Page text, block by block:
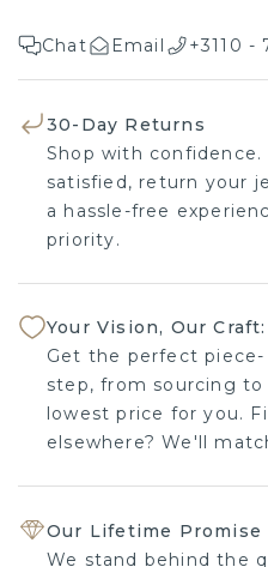
Chat Email +3110 -
30-Day Returns
Shop with
satisfied, return your
a hassle-free
priority.
Your Vision, Our
Get the perfect
step, from sourcing
lowest price for you.
elsewhere? We'll
Our Lifetime Promise
We stand behind the